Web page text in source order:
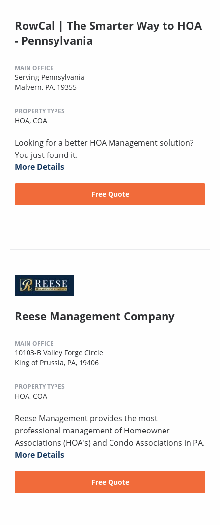
RowCal | The Smarter Way to HOA
- Pennsylvania
MAIN OFFICE
Serving Pennsylvania
Malvern, PA, 19355
PROPERTY TYPES
HOA, COA
Looking for a better HOA Management solution?
You just found it.
More Details
Free Quote
Reese Management Company
MAIN OFFICE
10103-B Valley Forge Circle
King of Prussia, PA, 19406
PROPERTY TYPES
HOA, COA
Reese Management provides the most
professional management of Homeowner
Associations (HOA's) and Condo Associations in PA.
More Details
Free Quote